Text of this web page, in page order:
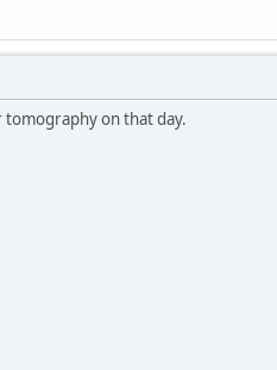
on that day.